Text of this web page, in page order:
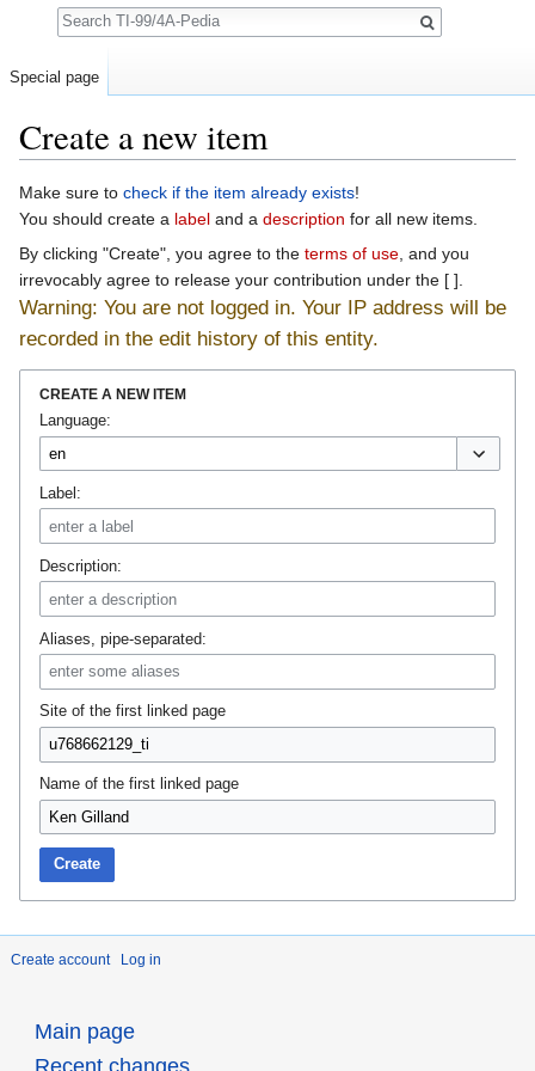
Create a new item
Make sure to check if the item already exists!
You should create a label and a description for all new items.
By clicking "Create", you agree to the terms of use, and you
irrevocably agree to release your contribution under the [ ].
Warning: You are not logged in. Your IP address will be
recorded in the edit history of this entity.
CREATE A NEW ITEM
Language:
Label:
Description:
Aliases, pipe-separated:
Site of the first linked page
Name of the first linked page
Create
Create account Log in
Special page
Search
Main page
Recent changes